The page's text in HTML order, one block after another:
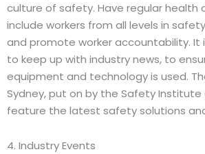
culture of safety. Have regular health
include workers from all levels in
and promote worker accountability. It
to keep up with industry news, to
equipment and technology is used.
Sydney, put on by the Safety Institute
feature the latest safety solutions
4. Industry Events